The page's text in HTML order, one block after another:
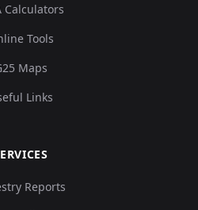
Calculators
Tools
Maps
Links
Reports